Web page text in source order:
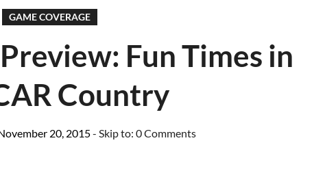
GAME COVERAGE
Fun Times in
Country
20, 2015- Skip to: 0 Comments